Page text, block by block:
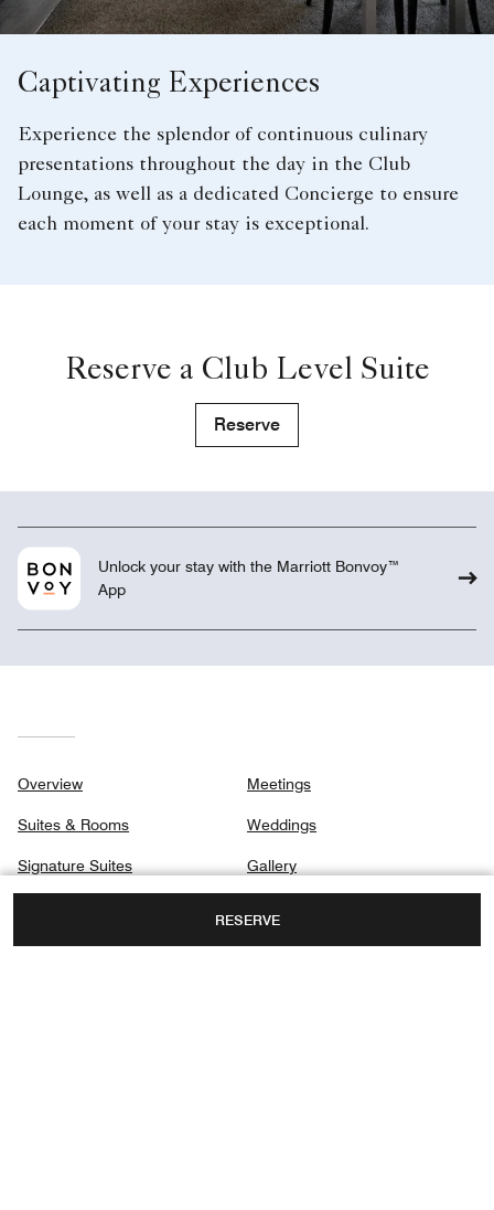
RESERVE
Captivating Experiences
Experience the splendor of continuous culinary
presentations throughout the day in the Club
Lounge, as well as a dedicated Concierge to ensure
each moment of your stay is exceptional.
Reserve a Club Level Suite
Reserve
Unlock your stay with the Marriott Bonvoy™
App
Overview
Suites & Rooms
Signature Suites
Dining
Meetings
Weddings
Gallery